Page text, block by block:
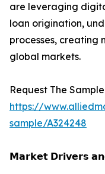
are leveraging
loan origination,
processes, creating
global markets.
Request The
https://
sample/A324248
𝗠𝗮𝗿𝗸𝗲𝘁 𝗗𝗿𝗶𝘃𝗲𝗿𝘀